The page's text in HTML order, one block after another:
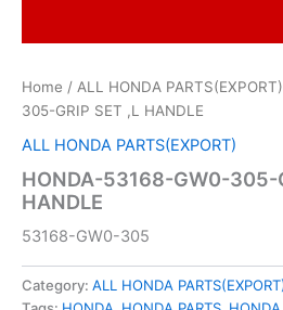
Home / ALL HONDA PARTS(EXPORT)
305-GRIP SET ,L HANDLE
ALL HONDA PARTS(EXPORT)
HONDA-53168-GW0-305-
HANDLE
53168-GW0-305
Category: ALL HONDA